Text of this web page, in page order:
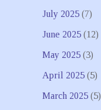
July 2025(7)
June 2025(12)
May 2025(3)
April 2025(5)
March 2025(5)